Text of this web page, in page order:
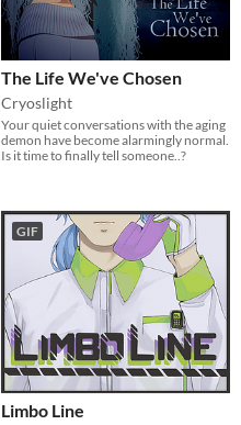
The Life We've Chosen
Cryoslight
Your quiet conversations with the aging
demon have become alarmingly normal.
Is it time to finally tell someone..?
GIF
Limbo Line